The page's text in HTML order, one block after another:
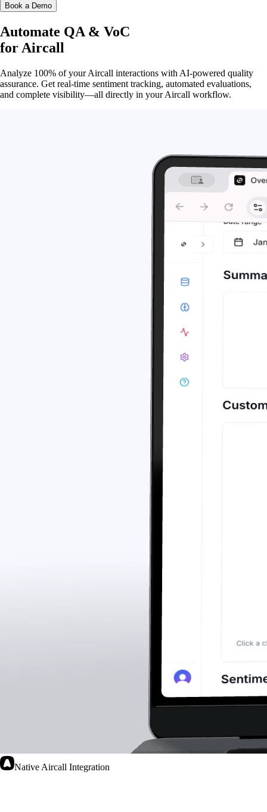
Book a Demo
Automate QA & VoC
for Aircall
Analyze 100% of your Aircall interactions with AI-powered quality
assurance. Get real-time sentiment tracking, automated evaluations,
and complete visibility—all directly in your Aircall workflow.
Native Aircall Integration